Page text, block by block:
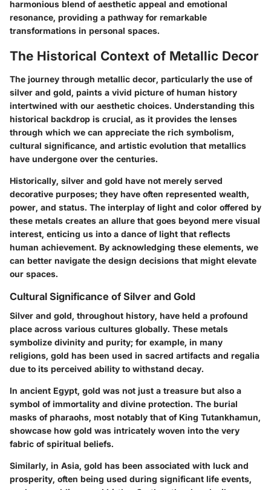
harmonious blend of aesthetic appeal and emotional
resonance, providing a pathway for remarkable
transformations in personal spaces.
The Historical Context of Metallic Decor
The journey through metallic decor, particularly the use of
silver and gold, paints a vivid picture of human history
intertwined with our aesthetic choices. Understanding this
historical backdrop is crucial, as it provides the lenses
through which we can appreciate the rich symbolism,
cultural significance, and artistic evolution that metallics
have undergone over the centuries.
Historically, silver and gold have not merely served
decorative purposes; they have often represented wealth,
power, and status. The interplay of light and color offered by
these metals creates an allure that goes beyond mere visual
interest, enticing us into a dance of light that reflects
human achievement. By acknowledging these elements, we
can better navigate the design decisions that might elevate
our spaces.
Cultural Significance of Silver and Gold
Silver and gold, throughout history, have held a profound
place across various cultures globally. These metals
symbolize divinity and purity; for example, in many
religions, gold has been used in sacred artifacts and regalia
due to its perceived ability to withstand decay.
In ancient Egypt, gold was not just a treasure but also a
symbol of immortality and divine protection. The burial
masks of pharaohs, most notably that of King Tutankhamun,
showcase how gold was intricately woven into the very
fabric of spiritual beliefs.
Similarly, in Asia, gold has been associated with luck and
prosperity, often being used during significant life events,